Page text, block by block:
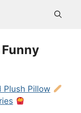
Plush Pillow